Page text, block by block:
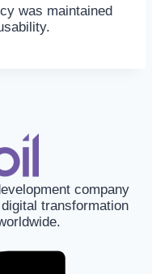
was maintained
company
transformation